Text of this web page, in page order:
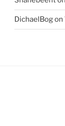
DichaelBogon